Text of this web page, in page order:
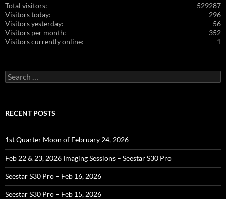
529287
Total visitors:
296
Visitors today:
56
Visitors yesterday:
352
Visitors per month:
1
Visitors currently online:
Search
for:
RECENT POSTS
1st Quarter Moon of February 24, 2026
Feb 22 & 23, 2026 Imaging Sessions – Seestar S30 Pro
Seestar S30 Pro – Feb 16, 2026
Seestar S30 Pro – Feb 15, 2026